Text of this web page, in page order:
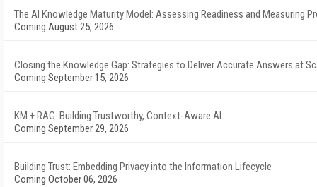
The AI Knowledge Maturity Model: Assessing Readiness and Measuring
Coming August 25, 2026
Closing the Knowledge Gap: Strategies to Deliver Accurate Answers at
Coming September 15, 2026
KM + RAG: Building Trustworthy, Context-Aware AI
Coming September 29, 2026
Building Trust: Embedding Privacy into the Information Lifecycle
Coming October 06, 2026